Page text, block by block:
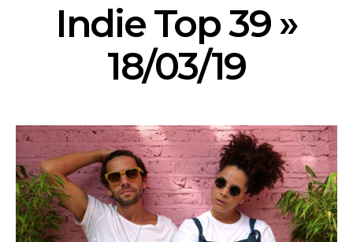
Indie Top 39 »
18/03/19